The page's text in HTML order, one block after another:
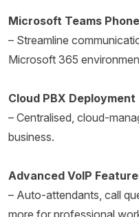
Microsoft Teams
– Streamline
Microsoft 365
Cloud PBX Deployment
– Centralised, cloud-
business.
Advanced VoIP
– Auto-attendants, call
more for professional